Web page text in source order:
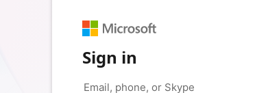
Sign in